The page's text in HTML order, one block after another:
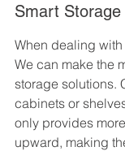
Smart
When dealing
We can make the
storage solutions.
cabinets or
only provides
upward, making